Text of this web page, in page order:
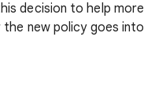
decision to help
new policy goes